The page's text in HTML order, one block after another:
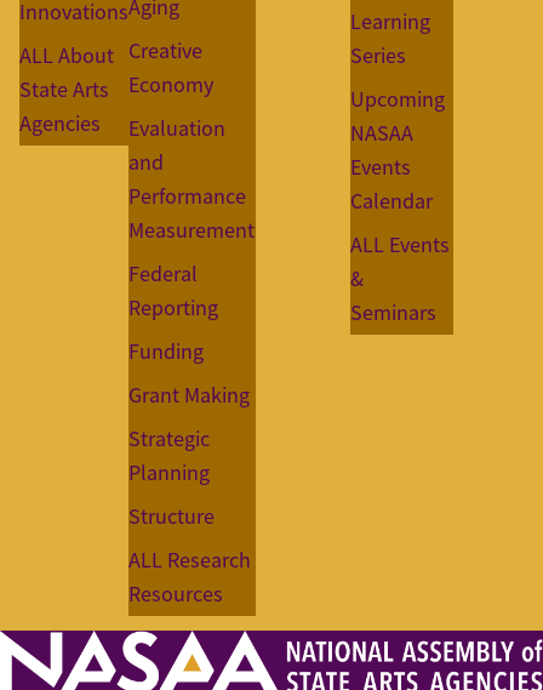
Innovations
ALL About
State Arts
Agencies
Aging
Creative
Economy
Evaluation
and
Performance
Measurement
Federal
Reporting
Funding
Grant Making
Strategic
Planning
Structure
ALL Research
Resources
Learning
Series
Upcoming
NASAA
Events
Calendar
ALL Events
&
Seminars